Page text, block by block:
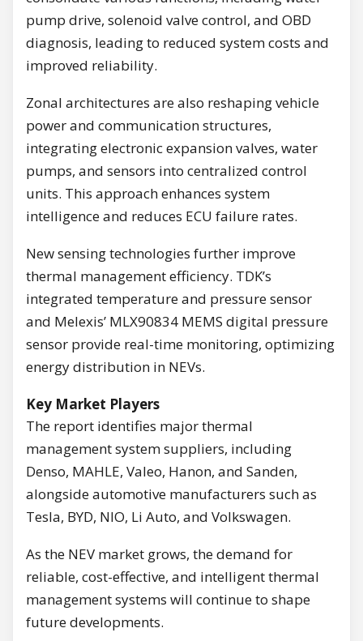
pump drive, solenoid valve control, and OBD
diagnosis, leading to reduced system costs and
improved reliability.
Zonal architectures are also reshaping vehicle
power and communication structures,
integrating electronic expansion valves, water
pumps, and sensors into centralized control
units. This approach enhances system
intelligence and reduces ECU failure rates.
New sensing technologies further improve
thermal management efficiency. TDK’s
integrated temperature and pressure sensor
and Melexis’ MLX90834 MEMS digital pressure
sensor provide real-time monitoring, optimizing
energy distribution in NEVs.
Key Market Players
The report identifies major thermal
management system suppliers, including
Denso, MAHLE, Valeo, Hanon, and Sanden,
alongside automotive manufacturers such as
Tesla, BYD, NIO, Li Auto, and Volkswagen.
As the NEV market grows, the demand for
reliable, cost-effective, and intelligent thermal
management systems will continue to shape
future developments.